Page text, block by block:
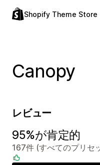
Shopify Theme Store
Canopy
レビュー
95%が肯定的
167件 (すべてのプリセ